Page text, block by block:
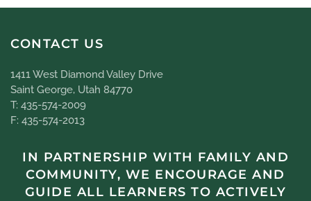
CONTACT US
1411 West Diamond Valley Drive
Saint George, Utah 84770
T: 435-574-2009
F: 435-574-2013
IN PARTNERSHIP WITH FAMILY AND
COMMUNITY, WE ENCOURAGE AND
GUIDE ALL LEARNERS TO ACTIVELY